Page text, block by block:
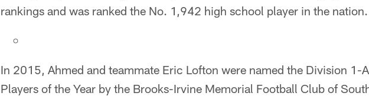
rankings and was ranked the No. 1,942 high school player in the nation.
In 2015, Ahmed and teammate Eric Lofton were named the Division 1-
Players of the Year by the Brooks-Irvine Memorial Football Club of